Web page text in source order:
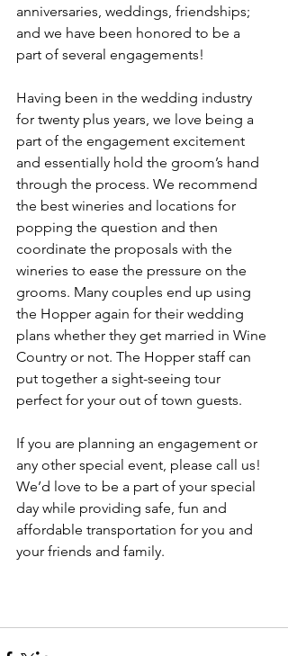
anniversaries, weddings, friendships;
and we have been honored to be a
part of several engagements!
Having been in the wedding industry
for twenty plus years, we love being a
part of the engagement excitement
and essentially hold the groom’s hand
through the process. We recommend
the best wineries and locations for
popping the question and then
coordinate the proposals with the
wineries to ease the pressure on the
grooms. Many couples end up using
the Hopper again for their wedding
plans whether they get married in Wine
Country or not. The Hopper staff can
put together a sight-seeing tour
perfect for your out of town guests.
If you are planning an engagement or
any other special event, please call us!
We’d love to be a part of your special
day while providing safe, fun and
affordable transportation for you and
your friends and family.